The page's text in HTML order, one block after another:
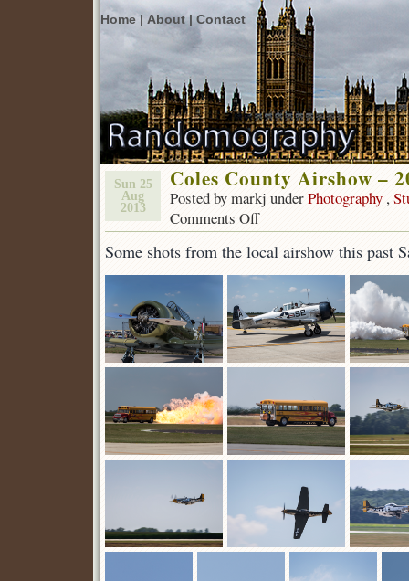
Home | About | Contact
Sun 25
Aug
2013
Coles County Airshow –
Posted by markj underPhotography ,
Comments Offon
Coles
County
2013
Some shots from the local airshow this past